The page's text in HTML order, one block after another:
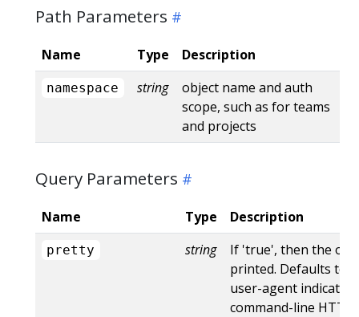
Path Parameters
Name Type Description
namespace string
object name and auth
scope, such as for teams
and projects
Query Parameters
Name Type Description
pretty string
If 'true', then the
printed. Defaults to
user-agent
command-line